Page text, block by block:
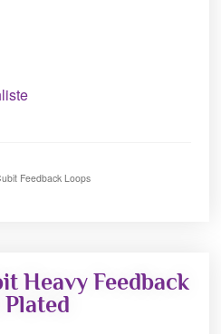
Feedback Loops
Heavy Feedback